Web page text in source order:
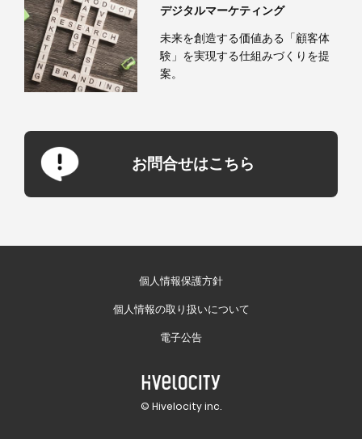
デジタルマーケティング
未来を創造する価値ある「顧客体
験」を実現する仕組みづくりを提
案。
お問合せはこちら
個人情報保護方針
個人情報の取り扱いについて
電子公告
© Hivelocity inc.